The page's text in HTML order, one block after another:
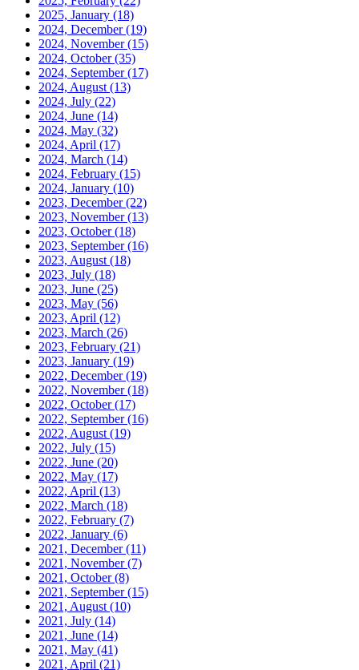
2025, January (18)
2024, December(19)
2024, November(15)
2024, October(35)
2024, September(17)
2024, August (13)
2024, July (22)
2024, June (14)
2024, May (32)
2024, April (17)
2024, March (14)
2024, February (15)
2024, January (10)
2023, December(22)
2023, November(13)
2023, October(18)
2023, September(16)
2023, August (18)
2023, July (18)
2023, June (25)
2023, May (56)
2023, April (12)
2023, March (26)
2023, February (21)
2023, January (19)
2022, December(19)
2022, November(18)
2022, October(17)
2022, September(16)
2022, August (19)
2022, July (15)
2022, June (20)
2022, May (17)
2022, April (13)
2022, March (18)
2022, February (7)
2022, January (6)
2021, December(11)
2021, November(7)
2021, October(8)
2021, September(15)
2021, August (10)
2021, July (14)
2021, June (14)
2021, May (41)
2021, April (21)